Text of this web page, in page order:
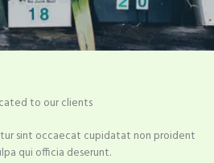
to our clients
sint occaecat cupidatat non proident
qui officia deserunt.